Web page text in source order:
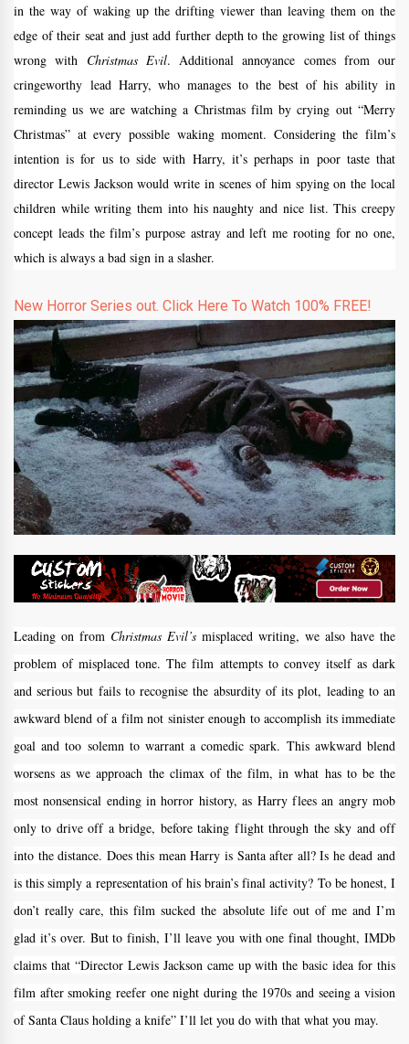
in the way of waking up the drifting viewer than leaving them on the
edge of their seat and just add further depth to the growing list of things
wrong with Christmas Evil. Additional annoyance comes from our
cringeworthy lead Harry, who manages to the best of his ability in
reminding us we are watching a Christmas film by crying out “Merry
Christmas” at every possible waking moment. Considering the film’s
intention is for us to side with Harry, it’s perhaps in poor taste that
director Lewis Jackson would write in scenes of him spying on the local
children while writing them into his naughty and nice list. This creepy
concept leads the film’s purpose astray and left me rooting for no one,
which is always a bad sign in a slasher.
New Horror Series out. Click Here To Watch 100% FREE!
Leading on from Christmas Evil’s misplaced writing, we also have the
problem of misplaced tone. The film attempts to convey itself as dark
and serious but fails to recognise the absurdity of its plot, leading to an
awkward blend of a film not sinister enough to accomplish its immediate
goal and too solemn to warrant a comedic spark. This awkward blend
worsens as we approach the climax of the film, in what has to be the
most nonsensical ending in horror history, as Harry flees an angry mob
only to drive off a bridge, before taking flight through the sky and off
into the distance. Does this mean Harry is Santa after all? Is he dead and
is this simply a representation of his brain’s final activity? To be honest, I
don’t really care, this film sucked the absolute life out of me and I’m
glad it’s over. But to finish, I’ll leave you with one final thought, IMDb
claims that “Director Lewis Jackson came up with the basic idea for this
film after smoking reefer one night during the 1970s and seeing a vision
of Santa Claus holding a knife” I’ll let you do with that what you may.